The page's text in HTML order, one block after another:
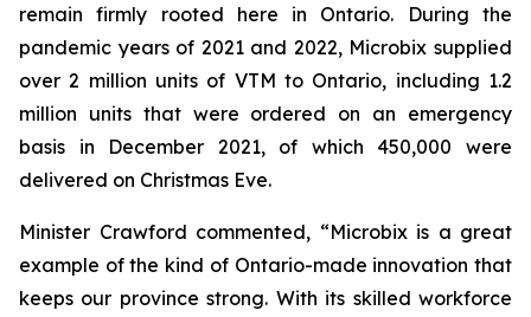
remain firmly rooted here in Ontario. During the
pandemic years of 2021 and 2022, Microbix supplied
over 2 million units of VTM to Ontario, including 1.2
million units that were ordered on an emergency
basis in December 2021, of which 450,000 were
delivered on Christmas Eve.
Minister Crawford commented, “Microbix is a great
example of the kind of Ontario-made innovation that
keeps our province strong. With its skilled workforce